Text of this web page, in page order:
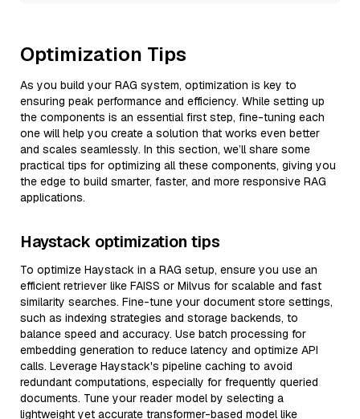
Optimization Tips
As you build your RAG system, optimization is key to
ensuring peak performance and efficiency. While setting up
the components is an essential first step, fine-tuning each
one will help you create a solution that works even better
and scales seamlessly. In this section, we’ll share some
practical tips for optimizing all these components, giving you
the edge to build smarter, faster, and more responsive RAG
applications.
Haystack optimization tips
To optimize Haystack in a RAG setup, ensure you use an
efficient retriever like FAISS or Milvus for scalable and fast
similarity searches. Fine-tune your document store settings,
such as indexing strategies and storage backends, to
balance speed and accuracy. Use batch processing for
embedding generation to reduce latency and optimize API
calls. Leverage Haystack's pipeline caching to avoid
redundant computations, especially for frequently queried
documents. Tune your reader model by selecting a
lightweight yet accurate transformer-based model like